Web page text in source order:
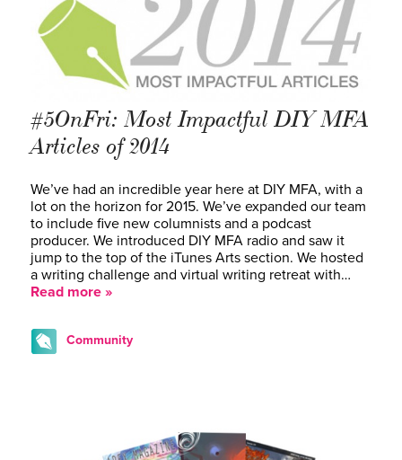
#5OnFri: Most Impactful DIY MFA
Articles of 2014
We’ve had an incredible year here at DIY MFA, with a
lot on the horizon for 2015. We’ve expanded our team
to include five new columnists and a podcast
producer. We introduced DIY MFA radio and saw it
jump to the top of the iTunes Arts section. We hosted
a writing challenge and virtual writing retreat with…
Read more »
Community